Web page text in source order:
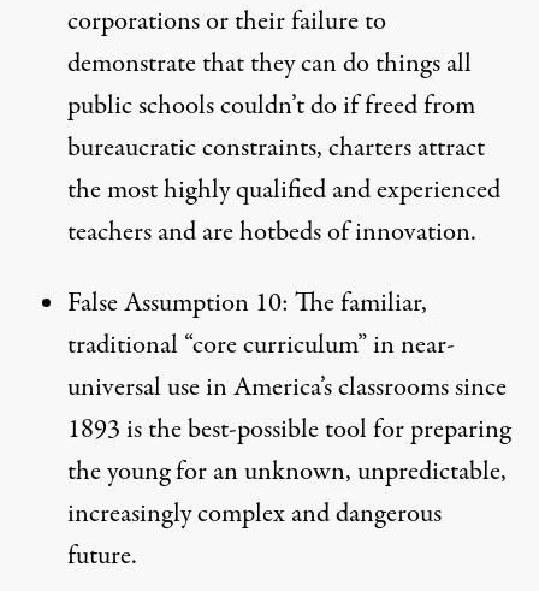
corporations or their failure to
demonstrate that they can do things all
public schools couldn’t do if freed from
bureaucratic constraints, charters attract
the most highly qualified and experienced
teachers and are hotbeds of innovation.
False Assumption 10: The familiar,
traditional “core curriculum” in near-
universal use in America’s classrooms since
1893 is the best-possible tool for preparing
the young for an unknown, unpredictable,
increasingly complex and dangerous
future.